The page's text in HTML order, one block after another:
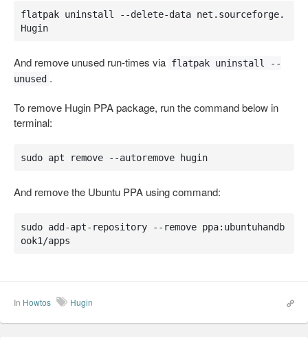
flatpak uninstall --delete-data net.sourceforge.
Hugin
And remove unused run-times via flatpak uninstall --
unused .
To remove Hugin PPA package, run the command below in
terminal:
sudo apt remove --autoremove hugin
And remove the Ubuntu PPA using command:
sudo add-apt-repository --remove ppa:ubuntuhandb
ook1/apps
In Howtos Hugin